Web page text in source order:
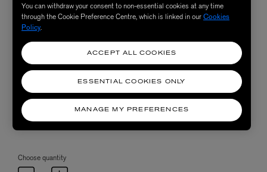
Choose quantity
You can withdraw your consent to non-essential cookies at any time
through the Cookie Preference Centre, which is linked in ourCookies
Policy.
MANAGE MY PREFERENCES
ESSENTIAL COOKIES ONLY
ACCEPT ALL COOKIES